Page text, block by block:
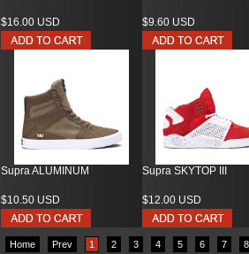
$16.00 USD $9.60 USD
Supra ALUMINUM
$10.50 USD
Supra SKYTOP III
$12.00 USD
Home Prev 1 2 3 4 5 6 7 8